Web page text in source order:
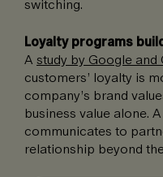
Loyalty programs
A study by Google and
customers’ loyalty is
company’s brand
business value alone.
communicates to
relationship beyond